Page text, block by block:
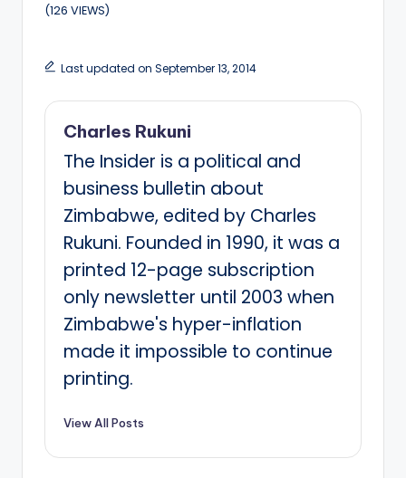
(126 VIEWS)
Last updated on September 13, 2014
Charles Rukuni
The Insider is a political and
business bulletin about
Zimbabwe, edited by Charles
Rukuni. Founded in 1990, it was a
printed 12-page subscription
only newsletter until 2003 when
Zimbabwe's hyper-inflation
made it impossible to continue
printing.
View All Posts